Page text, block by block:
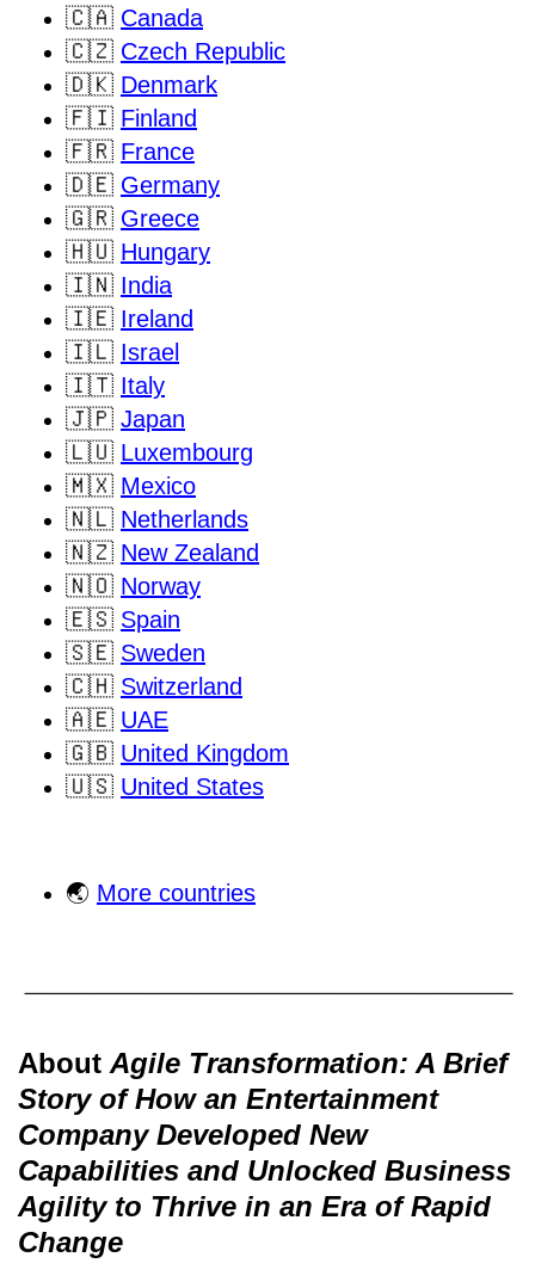
🇨🇦 Canada
🇨🇿 Czech Republic
🇩🇰 Denmark
🇫🇮 Finland
🇫🇷 France
🇩🇪 Germany
🇬🇷 Greece
🇭🇺 Hungary
🇮🇳 India
🇮🇪 Ireland
🇮🇱 Israel
🇮🇹 Italy
🇯🇵 Japan
🇱🇺 Luxembourg
🇲🇽 Mexico
🇳🇱 Netherlands
🇳🇿 New Zealand
🇳🇴 Norway
🇪🇸 Spain
🇸🇪 Sweden
🇨🇭 Switzerland
🇦🇪 UAE
🇬🇧 United Kingdom
🇺🇸 United States
🌏 More countries
About Agile Transformation: A Brief
Story of How an Entertainment
Company Developed New
Capabilities and Unlocked Business
Agility to Thrive in an Era of Rapid
Change